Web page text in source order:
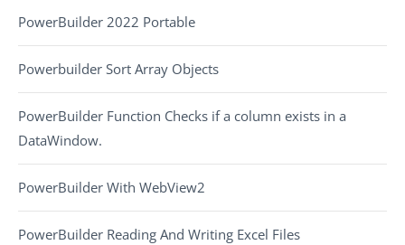
PowerBuilder 2022 Portable
Powerbuilder Sort Array Objects
PowerBuilder Function Checks if a column exists in a
DataWindow.
PowerBuilder With WebView2
PowerBuilder Reading And Writing Excel Files